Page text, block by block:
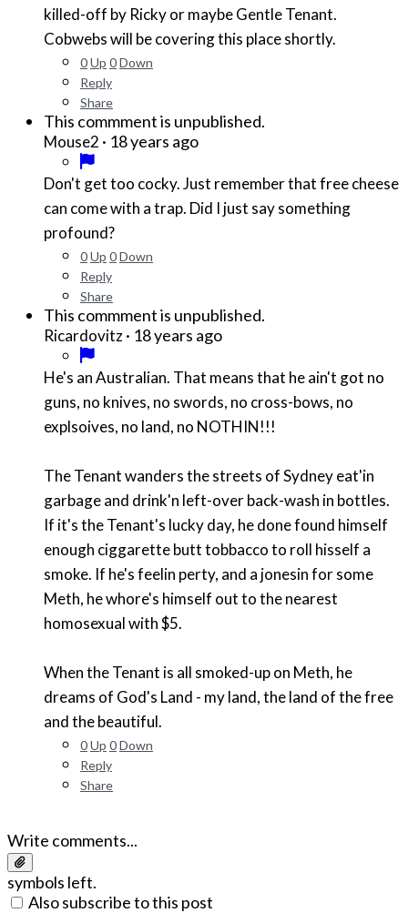
killed-off by Ricky or maybe Gentle Tenant.
Cobwebs will be covering this place shortly.
0Up 0Down
Reply
Share
This commment is unpublished.
Mouse2 · 18 years ago
Don't get too cocky. Just remember that free cheese
can come with a trap. Did I just say something
profound?
0Up 0Down
Reply
Share
This commment is unpublished.
Ricardovitz· 18 years ago
He's an Australian. That means that he ain't got no
guns, no knives, no swords, no cross-bows, no
explsoives, no land, no NOTHIN!!!
The Tenant wanders the streets of Sydney eat'in
garbage and drink'n left-over back-wash in bottles.
If it's the Tenant's lucky day, he done found himself
enough ciggarette butt tobbacco to roll hisself a
smoke. If he's feelin perty, and a jonesin for some
Meth, he whore's himself out to the nearest
homosexual with $5.
When the Tenant is all smoked-up on Meth, he
dreams of God's Land - my land, the land of the free
and the beautiful.
0Up 0Down
Reply
Share
Write comments...
symbols left.
Also subscribe to this post